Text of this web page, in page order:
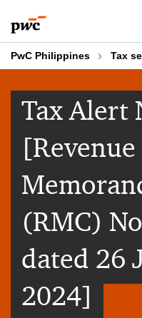
to
content
to
footer
PwC Philippines Tax
Tax Alert
[Revenue
(RMC)
dated 26
2024]